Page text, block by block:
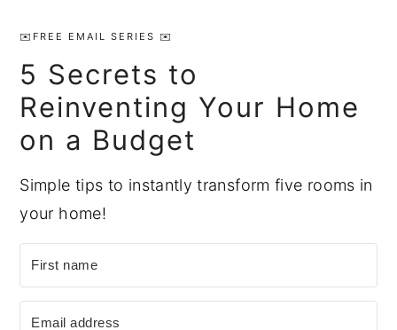
Sidebar
✉️FREE EMAIL SERIES ✉️
5 Secrets to
Reinventing Your Home
on a Budget
Simple tips to instantly transform five rooms in
your home!